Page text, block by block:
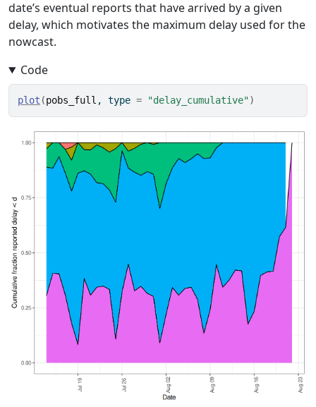
date’s eventual reports that have arrived by a given
delay, which motivates the maximum delay used for the
nowcast.
Code
plot (pobs_full , type = "delay_cumulative")